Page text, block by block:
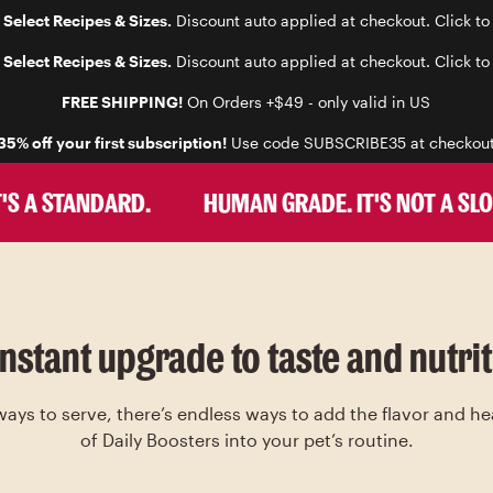
Recipes & Sizes. Discount auto applied at checkout. Click to
Recipes & Sizes.Discount auto applied at checkout. Click to
FREE SHIPPING! On Orders +$49 - only valid in US
off your first subscription! Use code SUBSCRIBE35 at
STANDARD. HUMAN GRADE. IT'S NOT A
upgrade to taste and
to serve, there’s endless ways to add the flavor and
of Daily Boosters into your pet’s routine.